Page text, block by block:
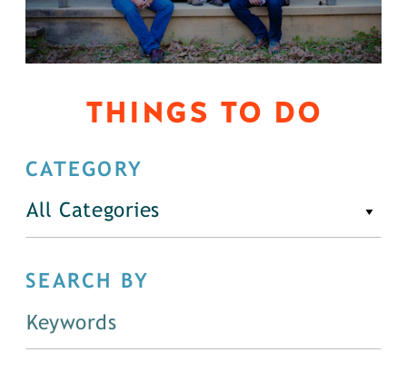
THINGS TO DO
CATEGORY
All Categories
SEARCH BY